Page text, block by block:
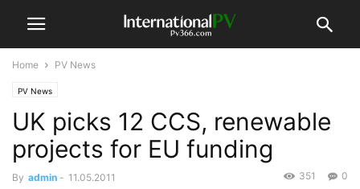
Home PV News
PV News
UK picks 12 CCS, renewable
projects for EU funding
By admin - 11.05.2011 0
351